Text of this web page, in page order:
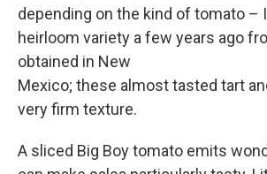
depending on the kind of tomato –
heirloom variety a few years ago
obtained in New
Mexico; these almost tasted tart
very firm texture.
A sliced Big Boy tomato emits